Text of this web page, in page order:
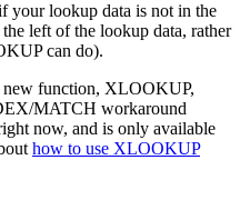
lookup data is not in the
left of the lookup data, rather
can do).
new function, XLOOKUP,
MATCH workaround
now, and is only available
how to use XLOOKUP